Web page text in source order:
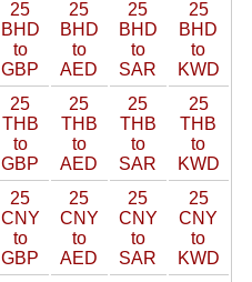
25
BHD
to
GBP
25
BHD
to
AED
25
BHD
to
SAR
25
BHD
to
KWD
25
THB
to
GBP
25
THB
to
AED
25
THB
to
SAR
25
THB
to
KWD
25
CNY
to
GBP
25
CNY
to
AED
25
CNY
to
SAR
25
CNY
to
KWD